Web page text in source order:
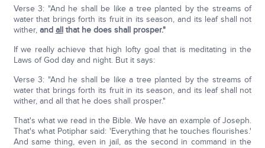
Verse 3: "And he shall be like a tree planted by the streams of
water that brings forth its fruit in its season, and its leaf shall not
wither, and allthat he does shall prosper."
If we really achieve that high lofty goal that is meditating in the
Laws of God day and night. But it says:
Verse 3: "And he shall be like a tree planted by the streams of
water that brings forth its fruit in its season, and its leaf shall not
wither, and all that he does shall prosper."
That's what we read in the Bible. We have an example of Joseph.
That's what Potiphar said: 'Everything that he touches flourishes.'
And same thing, even in jail, as the second in command in the